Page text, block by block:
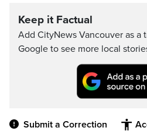
Keep it Factual
Add CityNews Vancouver as a
Google to see more local
Submit a Correction